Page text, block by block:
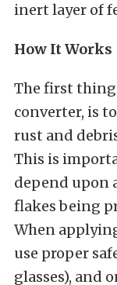
inert layer of
How It Works
The first
converter, is
rust and
This is
depend upon
flakes being
When
use proper
glasses), and